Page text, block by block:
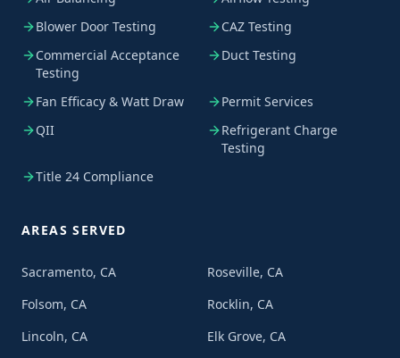
Blower Door Testing
CAZ Testing
Commercial Acceptance
Testing
Duct Testing
Fan Efficacy & Watt Draw
Permit Services
QII
Refrigerant Charge
Testing
Title 24 Compliance
AREAS SERVED
Sacramento, CA
Roseville, CA
Folsom, CA
Rocklin, CA
Lincoln, CA
Elk Grove, CA